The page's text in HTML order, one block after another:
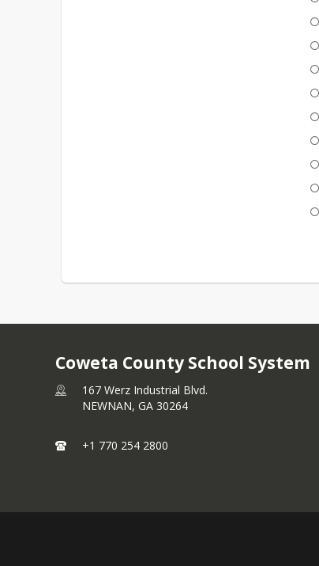
Coweta County School System
167 Werz Industrial Blvd.
NEWNAN, GA 30264
+1 770 254 2800